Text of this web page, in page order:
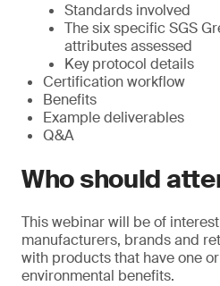
Standards involved
The six specific SGS
attributes assessed
Key protocol details
Certification workflow
Benefits
Example deliverables
Q&A
Who should
This webinar will be of
manufacturers, brands and
with products that have one
environmental benefits.